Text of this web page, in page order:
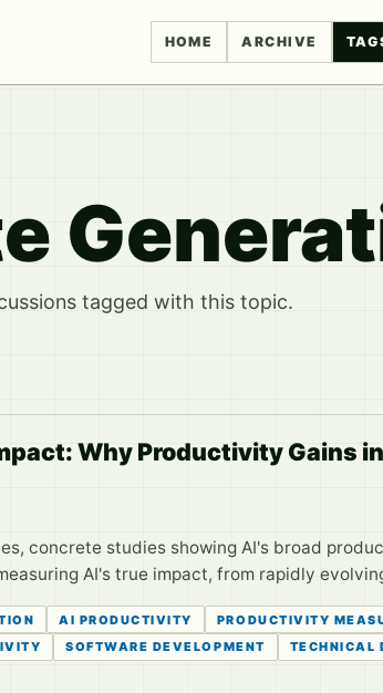
HOME ARCHIVE
tagged with this topic.
Why Productivity Gains
concrete studies showing AI's broad
AI's true impact, from rapidly
AI PRODUCTIVITY PRODUCTIVITY
SOFTWARE DEVELOPMENT TECHNICAL